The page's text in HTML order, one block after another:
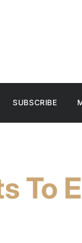
SUBSCRIBE
To